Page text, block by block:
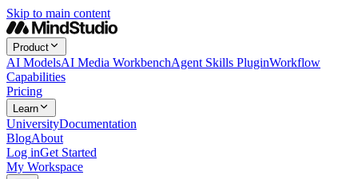
Skip to main content
Product
AI ModelsAI Media WorkbenchAgent Skills PluginWorkflow
Capabilities
Pricing
Learn
UniversityDocumentation
BlogAbout
Log inGet Started
My Workspace